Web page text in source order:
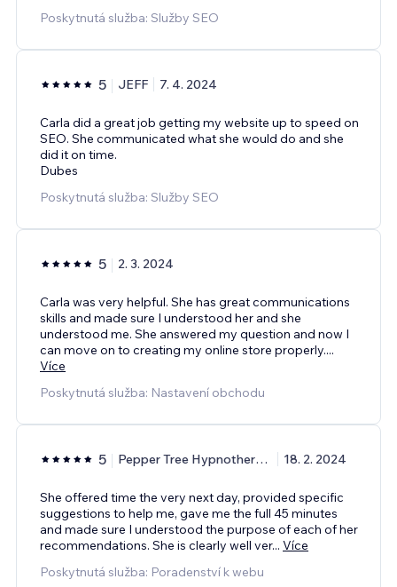
Poskytnutá služba: Služby SEO
5 JEFF 7. 4. 2024
Carla did a great job getting my website up to speed on
SEO. She communicated what she would do and she
did it on time.
Dubes
Poskytnutá služba: Služby SEO
5 2. 3. 2024
Carla was very helpful. She has great communications
skills and made sure I understood her and she
understood me. She answered my question and now I
can move on to creating my online store properly....
Více
Poskytnutá služba: Nastavení obchodu
5 Pepper Tree Hypnotherapy 18. 2. 2024
She offered time the very next day, provided specific
suggestions to help me, gave me the full 45 minutes
and made sure I understood the purpose of each of her
recommendations. She is clearly well ver... Více
Poskytnutá služba: Poradenství k webu